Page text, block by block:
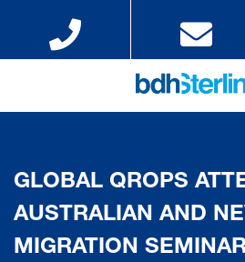
GLOBAL QROPS
AUSTRALIAN AND
MIGRATION